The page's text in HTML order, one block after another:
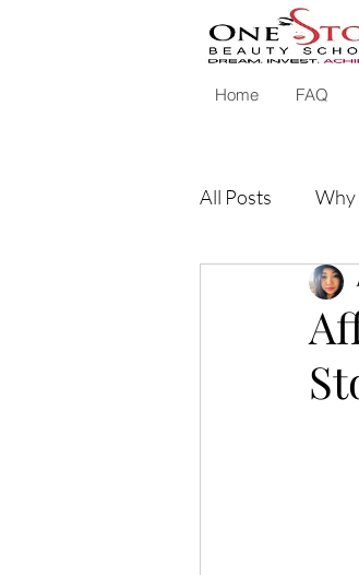
Home FAQ
All Posts Why